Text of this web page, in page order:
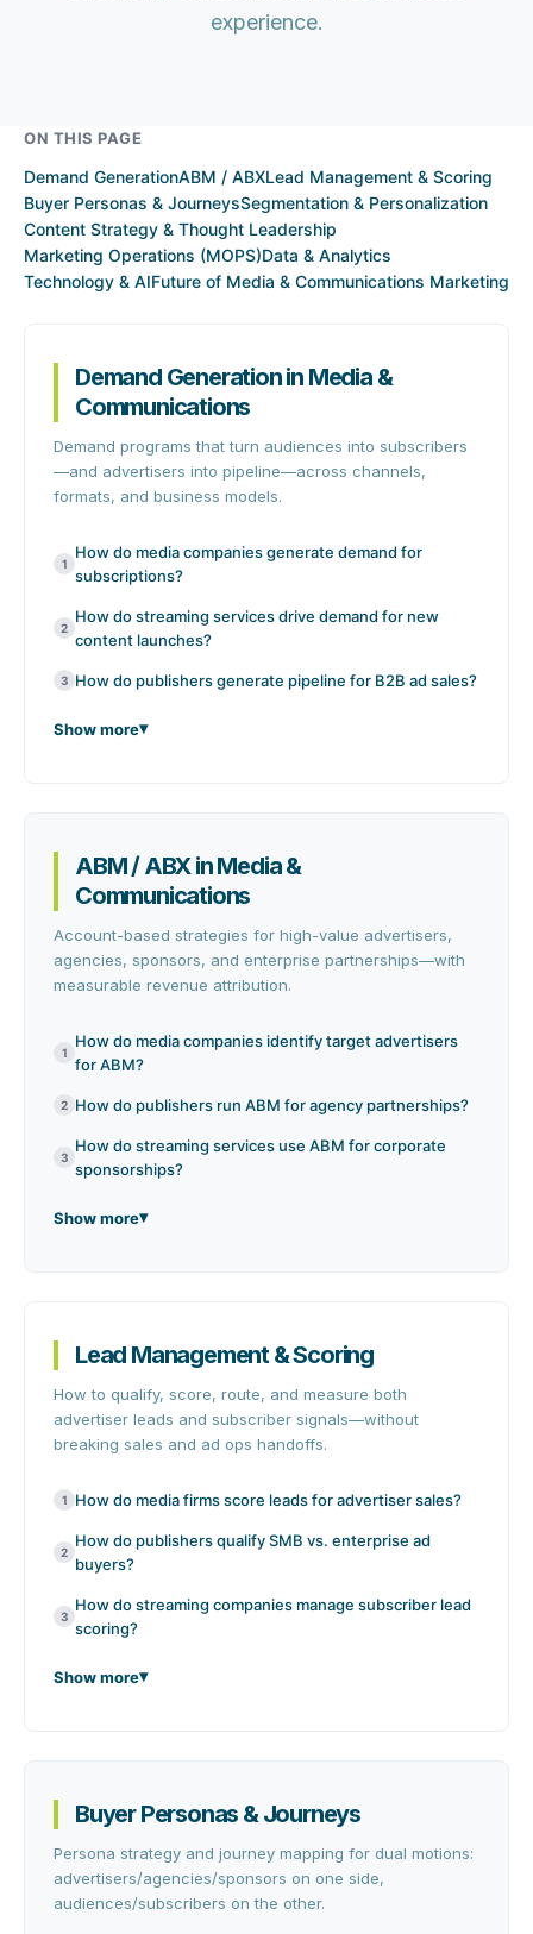
experience.
ON THIS PAGE
Demand GenerationABM / ABXLead Management & Scoring
Buyer Personas & JourneysSegmentation & Personalization
Content Strategy & Thought Leadership
Marketing Operations (MOPS)Data & Analytics
Technology & AIFuture of Media & Communications Marketing
Demand Generation in Media &
Communications
Demand programs that turn audiences into subscribers
—and advertisers into pipeline—across channels,
formats, and business models.
1
How do media companies generate demand for
subscriptions?
2
How do streaming services drive demand for new
content launches?
3 How do publishers generate pipeline for B2B ad sales?
Show more
ABM / ABX in Media &
Communications
Account-based strategies for high-value advertisers,
agencies, sponsors, and enterprise partnerships—with
measurable revenue attribution.
1
How do media companies identify target advertisers
for ABM?
2 How do publishers run ABM for agency partnerships?
3
How do streaming services use ABM for corporate
sponsorships?
Show more
Lead Management & Scoring
How to qualify, score, route, and measure both
advertiser leads and subscriber signals—without
breaking sales and ad ops handoffs.
1 How do media firms score leads for advertiser sales?
2
How do publishers qualify SMB vs. enterprise ad
buyers?
3
How do streaming companies manage subscriber lead
scoring?
Show more
Buyer Personas & Journeys
Persona strategy and journey mapping for dual motions:
advertisers/agencies/sponsors on one side,
audiences/subscribers on the other.